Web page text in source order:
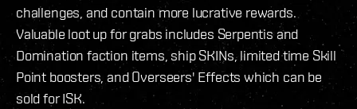
challenges, and contain more lucrative rewards.
Valuable loot up for grabs includes Serpentis and
Domination faction items, ship SKINs, limited time Skill
Point boosters, and Overseers' Effects which can be
sold for ISK.